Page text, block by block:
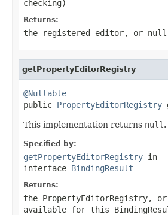
checking)
Returns:
the registered editor, or null
getPropertyEditorRegistry
@Nullable
public PropertyEditorRegistry
This implementation returns null .
Specified by:
getPropertyEditorRegistry in
interface BindingResult
Returns:
the PropertyEditorRegistry, or
available for this